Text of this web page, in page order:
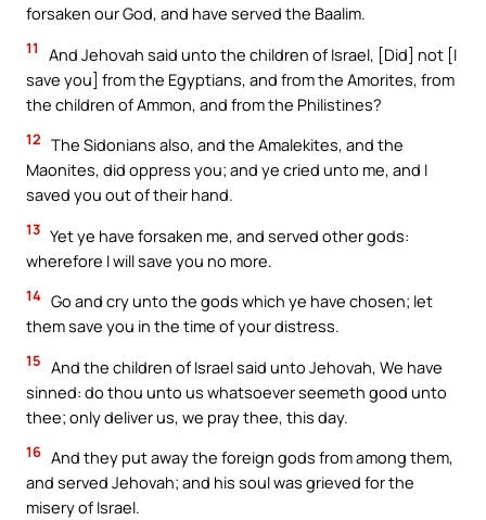
forsaken our God, and have served the Baalim.
11
And Jehovah said unto the children of Israel, [Did] not [I
save you] from the Egyptians, and from the Amorites, from
the children of Ammon, and from the Philistines?
12 The Sidonians also, and the Amalekites, and the
Maonites, did oppress you; and ye cried unto me, and I
saved you out of their hand.
13 Yet ye have forsaken me, and served other gods:
wherefore I will save you no more.
14 Go and cry unto the gods which ye have chosen; let
them save you in the time of your distress.
15 And the children of Israel said unto Jehovah, We have
sinned: do thou unto us whatsoever seemeth good unto
thee; only deliver us, we pray thee, this day.
16 And they put away the foreign gods from among them,
and served Jehovah; and his soul was grieved for the
misery of Israel.